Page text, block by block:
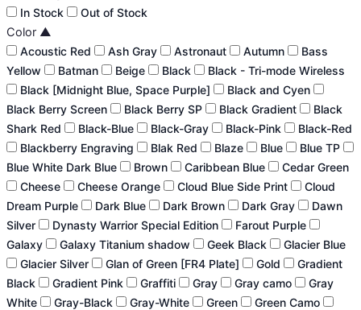
In Stock Out of Stock
Color ▲
Acoustic Red Ash Gray Astronaut Autumn
Bass
Yellow
Batman Beige Black
Black - Tri-mode Wireless
Black [Midnight Blue, Space Purple]
Black and Cyen
Black Berry Screen
Black Berry SP Black Gradient
Black
Shark Red
Black-Blue Black-Gray Black-Pink
Black-Red
Blackberry Engraving
Blak Red Blaze Blue
Blue TP
Blue White Dark Blue
Brown Caribbean Blue
Cedar Green
Cheese
Cheese Orange Cloud Blue Side Print
Cloud
Dream Purple
Dark Blue Dark Brown Dark Gray
Dawn
Silver
Dynasty Warrior Special Edition
Farout Purple
Galaxy
Galaxy Titanium shadow Geek Black
Glacier Blue
Glacier Silver
Glan of Green [FR4 Plate] Gold
Gradient
Black
Gradient Pink Graffiti Gray Gray camo
Gray
White
Gray-Black Gray-White Green
Green Camo